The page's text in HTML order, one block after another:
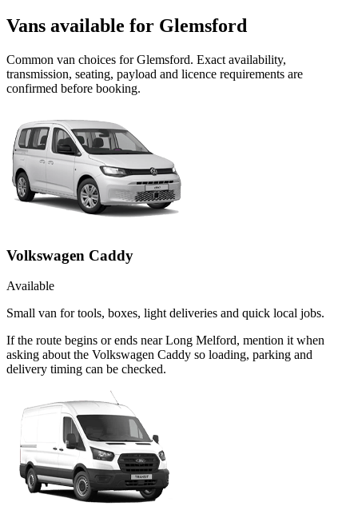
Vans available for Glemsford
Common van choices forGlemsford. Exact availability,
transmission, seating, payload and licence requirements are
confirmed before booking.
Volkswagen Caddy
Available
Small van for tools, boxes, light deliveries and quick local jobs.
If the route begins or ends near Long Melford, mention it when
asking about the Volkswagen Caddy so loading, parking and
delivery timing can be checked.